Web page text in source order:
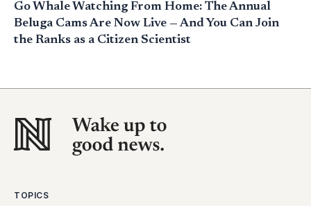
Go Whale Watching From Home: The Annual
Beluga Cams Are Now Live — And You Can Join
the Ranks as a Citizen Scientist
TOPICS